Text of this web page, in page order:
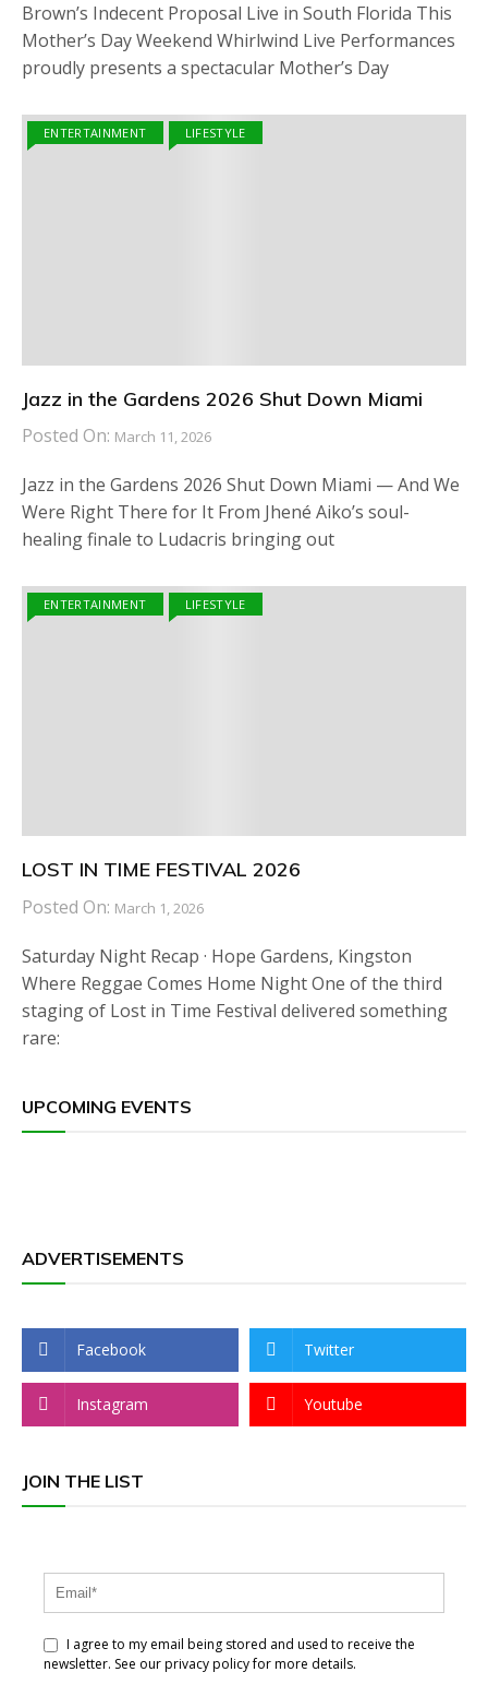
Brown’s Indecent Proposal Live in South Florida This
Mother’s Day Weekend Whirlwind Live Performances
proudly presents a spectacular Mother’s Day
ENTERTAINMENT LIFESTYLE
Jazz in the Gardens 2026 Shut Down Miami
Posted On: March 11, 2026
Jazz in the Gardens 2026 Shut Down Miami — And We
Were Right There for It From Jhené Aiko’s soul-
healing finale to Ludacris bringing out
ENTERTAINMENT LIFESTYLE
LOST IN TIME FESTIVAL 2026
Posted On: March 1, 2026
Saturday Night Recap · Hope Gardens, Kingston
Where Reggae Comes Home Night One of the third
staging of Lost in Time Festival delivered something
rare:
UPCOMING EVENTS
ADVERTISEMENTS
Facebook Twitter
Instagram Youtube
JOIN THE LIST
I agree to my email being stored and used to receive the
newsletter. See our privacy policy for more details.